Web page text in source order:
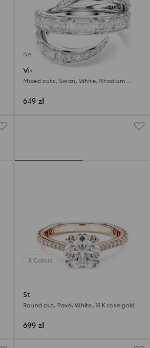
New
Vienna ring
Mixed cuts, Swan, White, Rhodium
649 zł
3 Colors
Stilla cocktail ring
Round cut, Pavé, White, 18K rose gold
699 zł